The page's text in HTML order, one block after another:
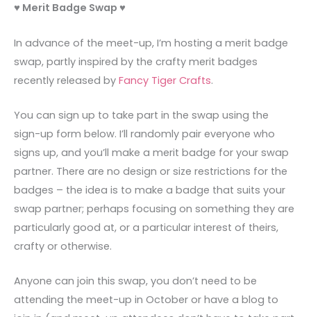
♥ Merit Badge Swap ♥
In advance of the meet-up, I’m hosting a merit badge
swap, partly inspired by the crafty merit badges
recently released by Fancy Tiger Crafts.
You can sign up to take part in the swap using the
sign-up form below. I’ll randomly pair everyone who
signs up, and you’ll make a merit badge for your swap
partner. There are no design or size restrictions for the
badges – the idea is to make a badge that suits your
swap partner; perhaps focusing on something they are
particularly good at, or a particular interest of theirs,
crafty or otherwise.
Anyone can join this swap, you don’t need to be
attending the meet-up in October or have a blog to